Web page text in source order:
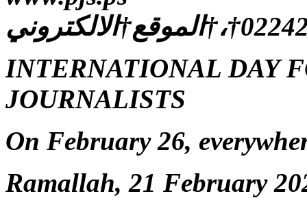
INTERNATIONAL DAY
JOURNALISTS
On February 26,
Ramallah, 21 February